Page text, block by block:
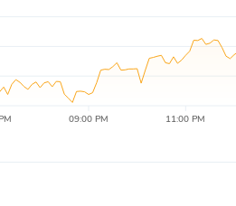
09:00 PM 11:00 PM